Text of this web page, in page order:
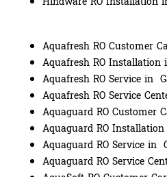
Aquafresh RO Customer
Aquafresh RO
Aquafresh RO Service in
Aquafresh RO Service
Aquaguard RO Customer
Aquaguard RO
Aquaguard RO Service in
Aquaguard RO Service